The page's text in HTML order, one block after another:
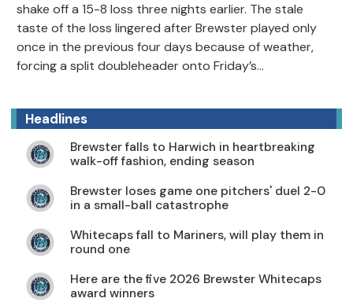
shake off a 15-8 loss three nights earlier. The stale
taste of the loss lingered after Brewster played only
once in the previous four days because of weather,
forcing a split doubleheader onto Friday’s...
Headlines
Brewster falls to Harwich in heartbreaking
walk-off fashion, ending season
Brewster loses game one pitchers' duel 2-0
in a small-ball catastrophe
Whitecaps fall to Mariners, will play them in
round one
Here are the five 2026 Brewster Whitecaps
award winners